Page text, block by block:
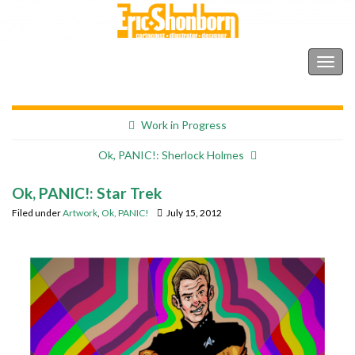
Work in Progress
Ok, PANIC!: Sherlock Holmes
Ok, PANIC!: Star Trek
Filed underArtwork, Ok, PANIC! July 15, 2012